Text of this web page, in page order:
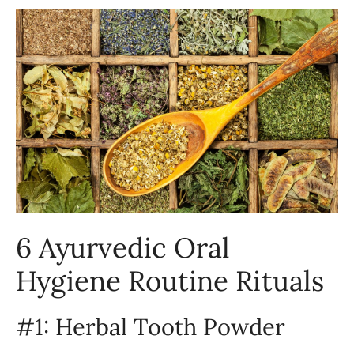
6 Ayurvedic Oral
Hygiene Routine Rituals
#1: Herbal Tooth Powder